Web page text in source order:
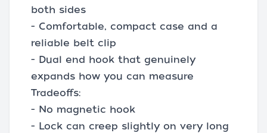
both sides
- Comfortable, compact case and a
reliable belt clip
- Dual end hook that genuinely
expands how you can measure
Tradeoffs:
- No magnetic hook
- Lock can creep slightly on very long